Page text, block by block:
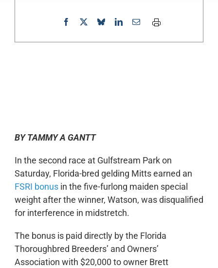
BY TAMMY A GANTT
In the second race at Gulfstream Park on
Saturday, Florida-bred gelding Mitts earned an
FSRI bonusin the five-furlong maiden special
weight after the winner, Watson, was disqualified
for interference in midstretch.
The bonus is paid directly by the Florida
Thoroughbred Breeders’ and Owners’
Association with $20,000 to owner Brett